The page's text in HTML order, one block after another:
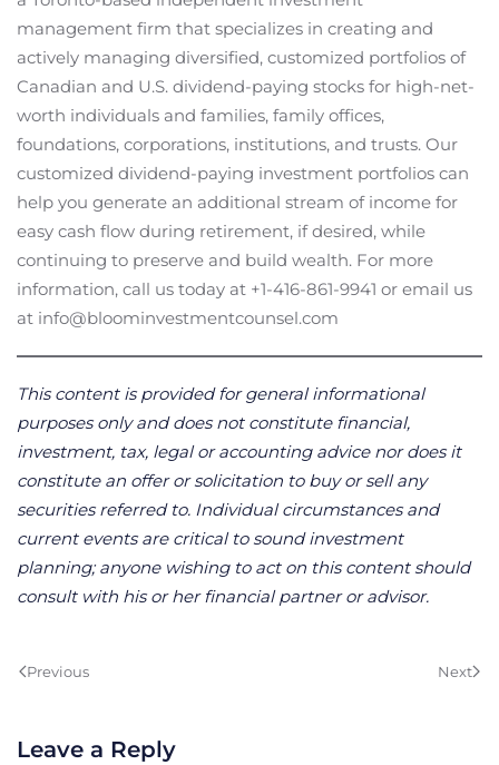
management firm that specializes in creating and
actively managing diversified, customized portfolios of
Canadian and U.S. dividend-paying stocks for high-net-
worth individuals and families, family offices,
foundations, corporations, institutions, and trusts. Our
customized dividend-paying investment portfolios can
help you generate an additional stream of income for
easy cash flow during retirement, if desired, while
continuing to preserve and build wealth. For more
information, call us today at +1-416-861-9941 or email us
at info@bloominvestmentcounsel.com
This content is provided for general informational
purposes only and does not constitute financial,
investment, tax, legal or accounting advice nor does it
constitute an offer or solicitation to buy or sell any
securities referred to. Individual circumstances and
current events are critical to sound investment
planning; anyone wishing to act on this content should
consult with his or her financial partner or advisor.
Previous Next
Leave a Reply